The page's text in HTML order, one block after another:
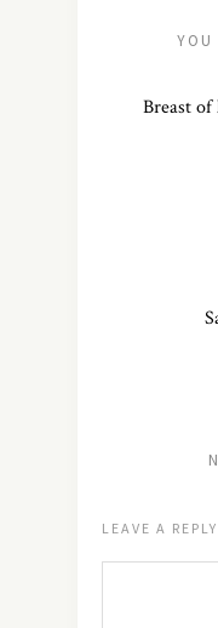
YOU
Breast
LEAVE A REPLY